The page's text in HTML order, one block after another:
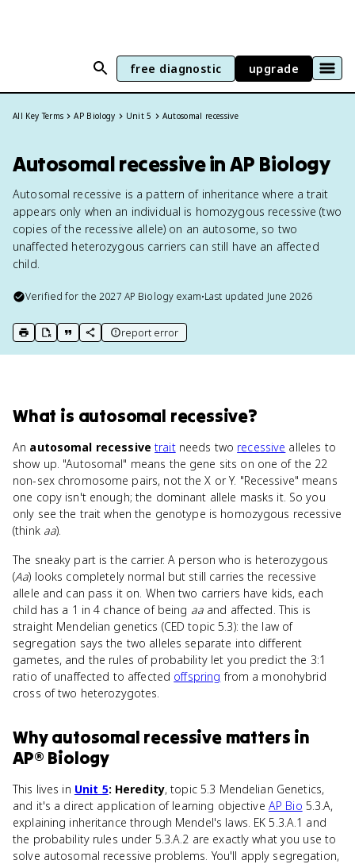
free diagnostic upgrade
All Key Terms AP Biology Unit 5 Autosomal recessive
Autosomal recessive in AP Biology
Autosomal recessive is a pattern of inheritance where a trait
appears only when an individual is homozygous recessive (two
copies of the recessive allele) on an autosome, so two
unaffected heterozygous carriers can still have an affected
child.
Verified for the2027 AP Biology exam•Last updated June 2026
print key term
export to Google Doc
copy citation
copy link to this page
report error
What is autosomal recessive?
An autosomal recessive traitneeds two recessive alleles to
show up. "Autosomal" means the gene sits on one of the 22
non-sex chromosome pairs, not the X or Y. "Recessive" means
one copy isn't enough; the dominant allele masks it. So you
only see the trait when the genotype is homozygous recessive
(think aa).
The sneaky part is the carrier. A person who is heterozygous
(Aa) looks completely normal but still carries the recessive
allele and can pass it on. When two carriers have kids, each
child has a 1 in 4 chance of being aaand affected. This is
straight Mendelian genetics (CED topic 5.3): the law of
segregation says the two alleles separate into different
gametes, and the rules of probability let you predict the 3:1
ratio of unaffected to affected offspring from a monohybrid
cross of two heterozygotes.
Whyautosomal recessive matters in
AP® Biology
This lives in Unit 5: Heredity, topic 5.3 Mendelian Genetics,
and it's a direct application of learning objective AP Bio 5.3.A,
explaining inheritance through Mendel's laws. EK 5.3.A.1 and
the probability rules under 5.3.A.2 are exactly what you use to
solve autosomal recessive problems. You'll apply segregation,